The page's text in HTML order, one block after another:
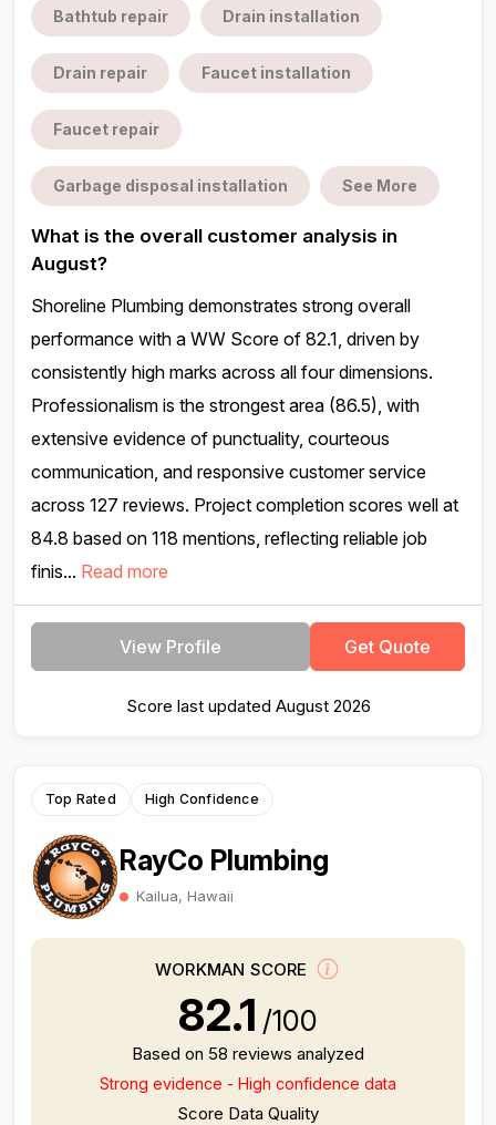
Bathtub repair Drain installation
Drain repair Faucet installation
Faucet repair
Garbage disposal installation See More
What is the overall customer analysis in
August?
Shoreline Plumbing demonstrates strong overall
performance with a WW Score of 82.1, driven by
consistently high marks across all four dimensions.
Professionalism is the strongest area (86.5), with
extensive evidence of punctuality, courteous
communication, and responsive customer service
across 127 reviews. Project completion scores well at
84.8 based on 118 mentions, reflecting reliable job
finis... Read more
View Profile Get Quote
Score last updated August 2026
Top Rated High Confidence
RayCo Plumbing
Kailua, Hawaii
WORKMAN SCORE
82.1 /100
Based on 58 reviews analyzed
Strong evidence - High confidence data
Score Data Quality